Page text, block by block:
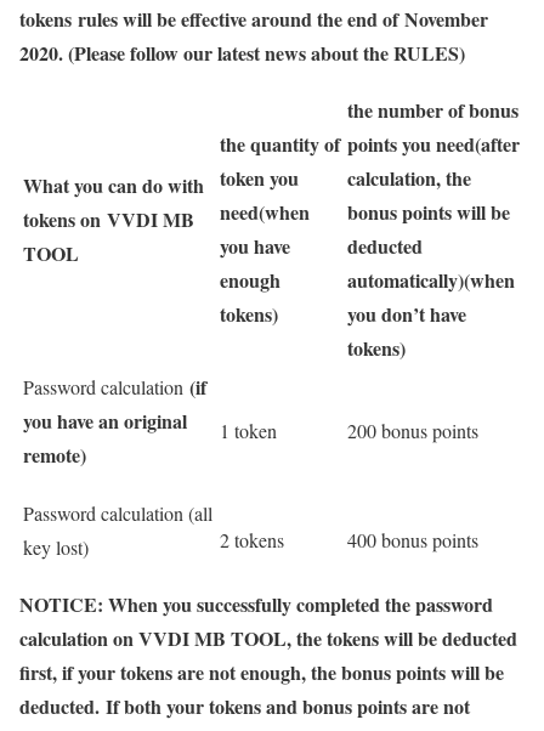
tokens rules will be effective around the end of November
2020. (Please follow our latest news about the RULES)
What you can do with
tokens on VVDI MB
TOOL
the quantity of
token you
need(when
you have
enough
tokens)
the number of bonus
points you need(after
calculation, the
bonus points will be
deducted
automatically)(when
you don’t have
tokens)
Password calculation (if
you have an original
remote)
1 token 200 bonus points
Password calculation (all
key lost)
2 tokens 400 bonus points
NOTICE: When you successfully completed the password
calculation on VVDI MB TOOL, the tokens will be deducted
first, if your tokens are not enough, the bonus points will be
deducted. If both your tokens and bonus points are not